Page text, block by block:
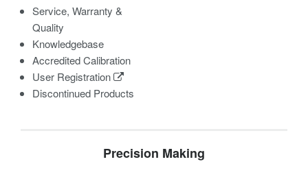
Service, Warranty &
Quality
Knowledgebase
Accredited Calibration
User Registration
Discontinued Products
Precision Making